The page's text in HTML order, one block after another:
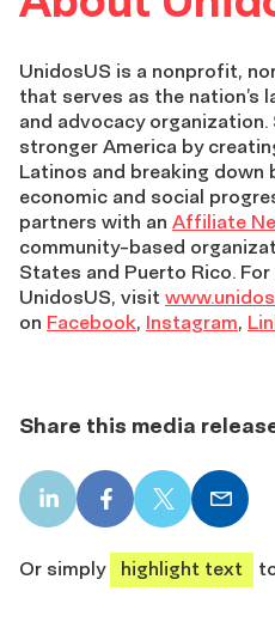
UnidosUS is a nonprofit,
that serves as the nation’s
and advocacy organization.
stronger America by
Latinos and breaking down
economic and social
partners with an Affiliate
community-based
States and Puerto Rico.
UnidosUS, visit
on Facebook, Instagram,
Share this media
LinkedIn
share
Facebook
share
X
share
Email
share
Or simply
highlight text